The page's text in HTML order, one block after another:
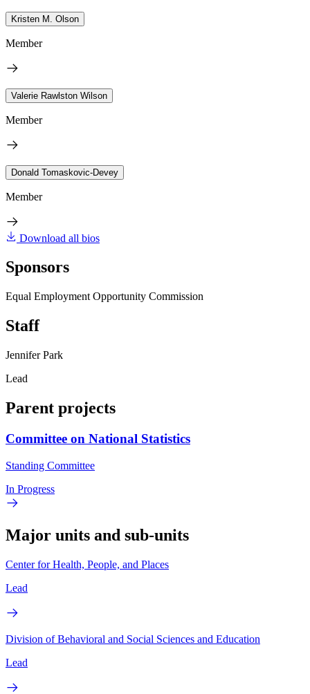
Kristen M. Olson
Member
Valerie Rawlston Wilson
Member
Donald Tomaskovic-Devey
Member
Download all bios
Sponsors
Equal Employment Opportunity Commission
Staff
Jennifer Park
Lead
Parent projects
Committee on National Statistics
Standing Committee
In Progress
Major units and sub-units
Center for Health, People, and Places
Lead
Division of Behavioral and Social Sciences and Education
Lead